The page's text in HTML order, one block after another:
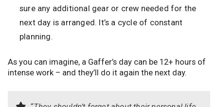
sure any additional gear or crew needed for the
next day is arranged. It’s a cycle of constant
planning.
As you can imagine, a Gaffer’s day can be 12+ hours of
intense work – and they’ll do it again the next day.